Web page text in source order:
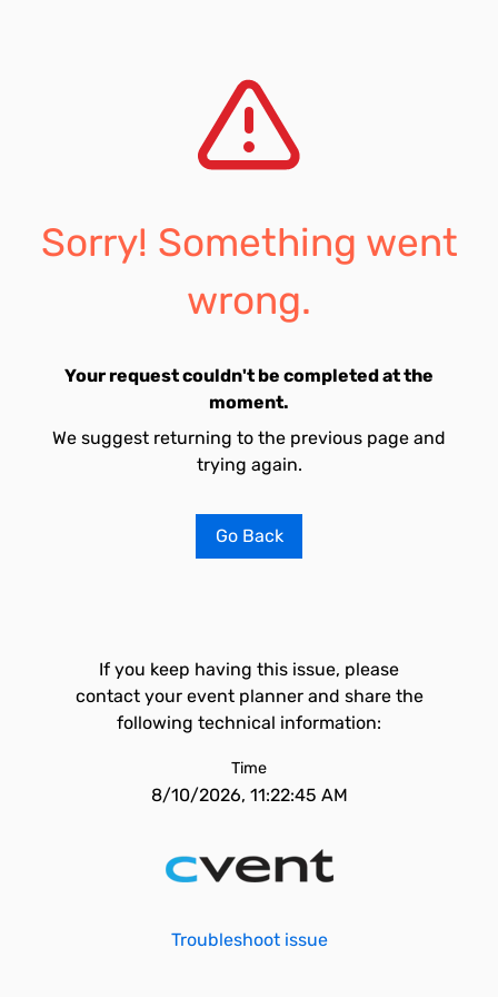
Sorry! Something went
wrong.
Your request couldn't be completed at the
moment.
We suggest returning to the previous page and
trying again.
Go Back
If you keep having this issue, please
contact your event planner and share the
following technical information:
Time
8/10/2026, 11:22:45 AM
Troubleshoot issue